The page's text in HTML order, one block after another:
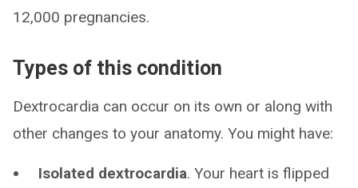
12,000 pregnancies.
Types of this condition
Dextrocardia can occur on its own or along with
other changes to your anatomy. You might have:
Isolated dextrocardia. Your heart is flipped